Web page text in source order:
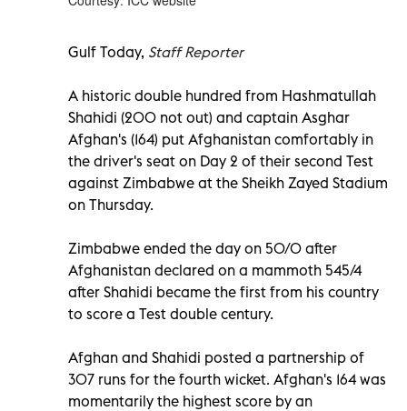
Gulf Today, Staff Reporter
A historic double hundred from Hashmatullah
Shahidi (200 not out) and captain Asghar
Afghan's (164) put Afghanistan comfortably in
the driver's seat on Day 2 of their second Test
against Zimbabwe at the Sheikh Zayed Stadium
on Thursday.
Zimbabwe ended the day on 50/0 after
Afghanistan declared on a mammoth 545/4
after Shahidi became the first from his country
to score a Test double century.
Afghan and Shahidi posted a partnership of
307 runs for the fourth wicket. Afghan's 164 was
momentarily the highest score by an